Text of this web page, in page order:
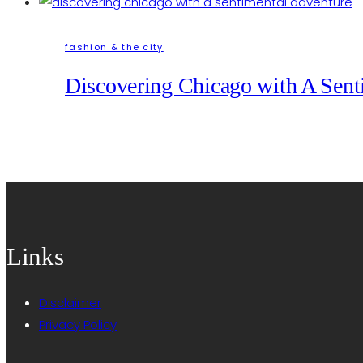
fashion & the city
Discovering Chicago with A
Links
Disclaimer
Privacy Policy